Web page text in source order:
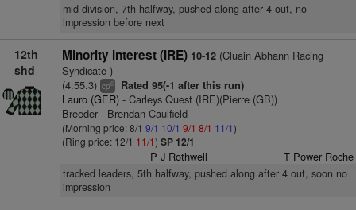
mid division, 7th halfway, pushed along after 4 out, no
impression before next
12th
shd
Minority Interest (IRE) 10-12(Cluain Abhann Racing
Syndicate )
(4:55.3) cp6 Rated 95(-1 after this run)
Lauro (GER)- Carleys Quest (IRE)(Pierre (GB))
Breeder - Brendan Caulfield
(Morning price: 8/1 9/1 10/1 9/1 8/1 11/1)
(Ring price: 12/1 11/1) SP 12/1
P J Rothwell T Power Roche
tracked leaders, 5th halfway, pushed along after 4 out, soon no
impression